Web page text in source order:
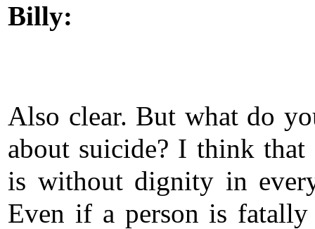
Billy:
Also clear. But what do
about suicide? I think that
is without dignity in
Even if a person is